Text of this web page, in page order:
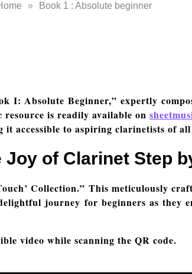
» Book 1 : Absolute beginner
I: Absolute Beginner,” expertly
resource is readily available on
accessible to aspiring clarinetists of all
Joy of Clarinet Step
Collection.” This meticulously
journey for beginners as they
video while scanning the QR code.